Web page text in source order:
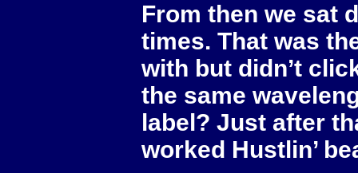
From then we sat
times. That was
with but didn’t
the same
label? Just after
worked Hustlin’